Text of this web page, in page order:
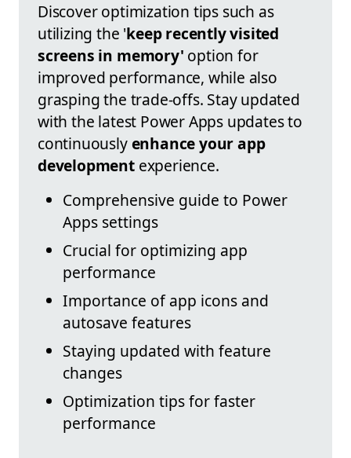
Discover optimization tips such as
utilizing the 'keep recently visited
screens in memory' option for
improved performance, while also
grasping the trade-offs. Stay updated
with the latest Power Apps updates to
continuouslyenhance your app
developmentexperience.
Comprehensive guide to Power
Apps settings
Crucial for optimizing app
performance
Importance of app icons and
autosave features
Staying updated with feature
changes
Optimization tips for faster
performance